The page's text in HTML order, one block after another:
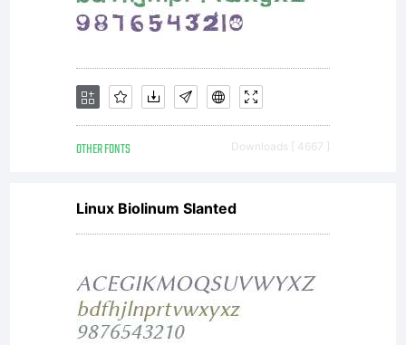
Google
OTHER FONTS Downloads [ 4667 ]
Linux Biolinum Slanted